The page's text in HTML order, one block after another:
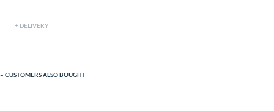
DELIVERY
CUSTOMERS ALSO BOUGHT